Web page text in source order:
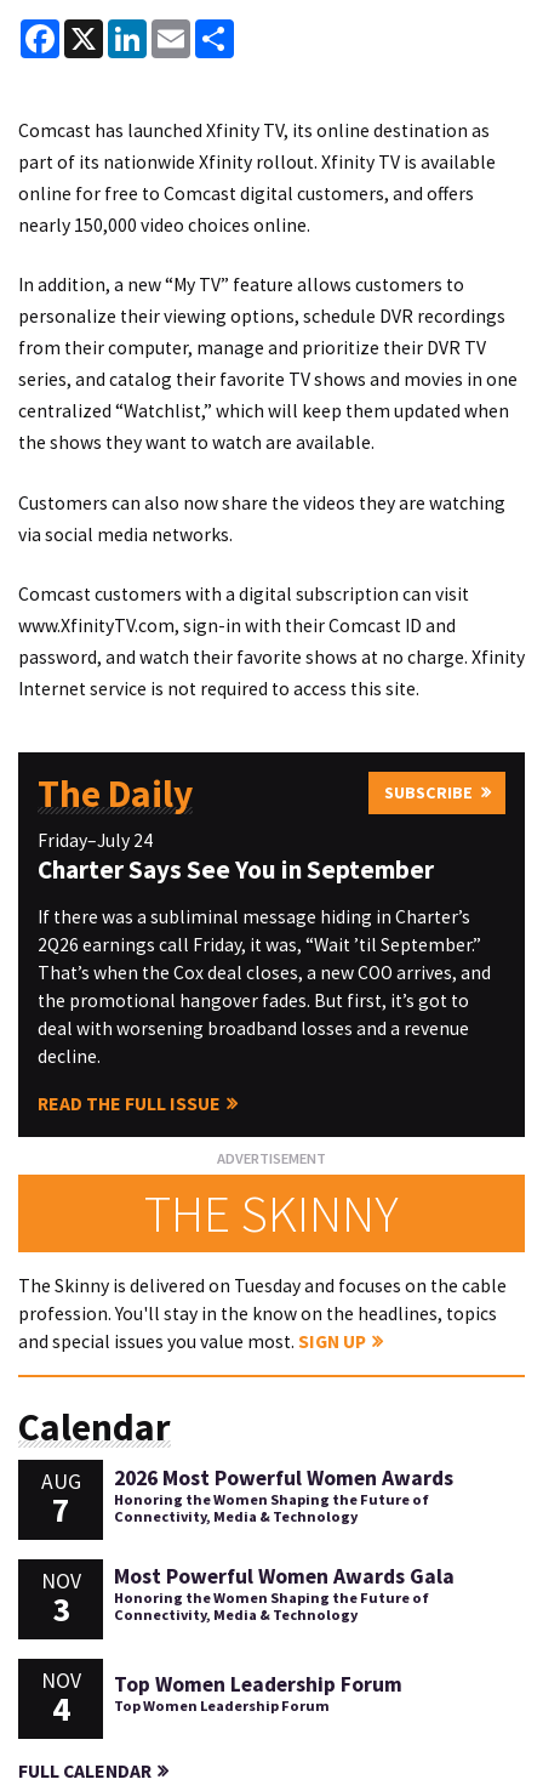
Facebook
X LinkedInEmail
Comcast has launched Xfinity TV, its online destination as
part of its nationwide Xfinity rollout. Xfinity TV is available
online for free to Comcast digital customers, and offers
nearly 150,000 video choices online.
In addition, a new “My TV” feature allows customers to
personalize their viewing options, schedule DVR recordings
from their computer, manage and prioritize their DVR TV
series, and catalog their favorite TV shows and movies in one
centralized “Watchlist,” which will keep them updated when
the shows they want to watch are available.
Customers can also now share the videos they are watching
via social media networks.
Comcast customers with a digital subscription can visit
www.XfinityTV.com, sign-in with their Comcast ID and
password, and watch their favorite shows at no charge. Xfinity
Internet service is not required to access this site.
The Daily SUBSCRIBE
Friday–July 24
Charter Says See You in September
If there was a subliminal message hiding in Charter’s
2Q26 earnings call Friday, it was, “Wait ’til September.”
That’s when the Cox deal closes, a new COO arrives, and
the promotional hangover fades. But first, it’s got to
deal with worsening broadband losses and a revenue
decline.
READ THE FULL ISSUE
THE SKINNY
The Skinny is delivered on Tuesday and focuses on the cable
profession. You'll stay in the know on the headlines, topics
and special issues you value most. SIGN UP
Calendar
AUG
7
2026 Most Powerful Women Awards
Honoring the Women Shaping the Future of
Connectivity, Media & Technology
NOV
3
Most Powerful Women Awards Gala
Honoring the Women Shaping the Future of
Connectivity, Media & Technology
NOV
4
Top Women Leadership Forum
Top Women Leadership Forum
FULL CALENDAR